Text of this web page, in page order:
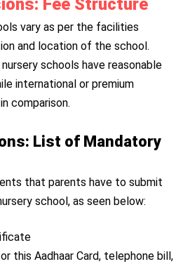
Fee Structure
vary as per the facilities
and location of the school.
schools have reasonable
international or premium
comparison.
List of Mandatory
that parents have to submit
school, as seen below:
this Aadhaar Card, telephone bill,